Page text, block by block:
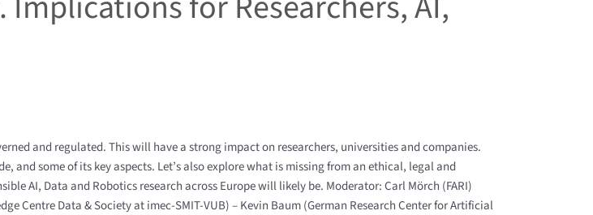
and regulated. This will have a strong impact on researchers, universities and companies.
some of its key aspects. Let’s also explore what is missing from an ethical, legal and
AI, Data and Robotics research across Europe will likely be. Moderator: Carl Mörch (FARI)
Centre Data & Society at imec-SMIT-VUB) – Kevin Baum (German Research Center for Artificial